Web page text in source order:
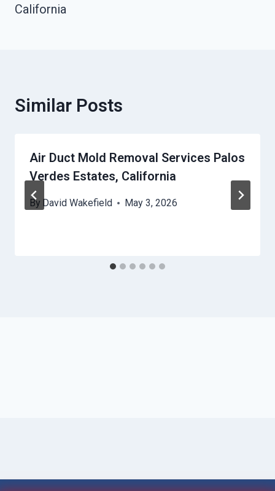
California
Similar Posts
Air Duct Mold Removal Services Palos
Verdes Estates, California
By David Wakefield May 3, 2026